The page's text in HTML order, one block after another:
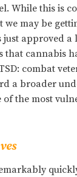
While this is
we may be
just approved
that cannabis
combat
a broader
of the most